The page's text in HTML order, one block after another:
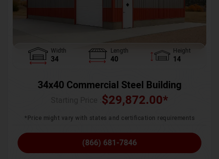
Width
34
Length
40
Height
14
34x40 Commercial Steel Building
$29,872.00*
*Price might vary with states and certification requirements
(866) 681-7846